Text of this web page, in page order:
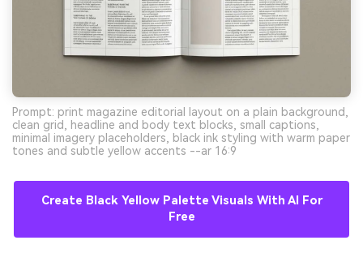
Prompt: print magazine editorial layout on a plain background,
clean grid, headline and body text blocks, small captions,
minimal imagery placeholders, black ink styling with warm paper
tones and subtle yellow accents --ar 16:9
Create Black Yellow Palette Visuals With AI For
Free